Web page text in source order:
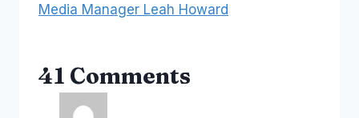
Media Manager Leah Howard
41 Comments